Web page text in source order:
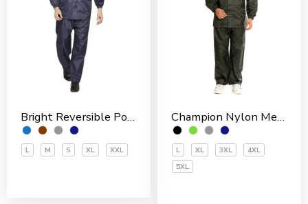
Bright Reversible Polyester Men’s Rain Suit
L M S XL XXL
Champion Nylon Men’s Rain Suit
L XL 3XL
4XL
5XL